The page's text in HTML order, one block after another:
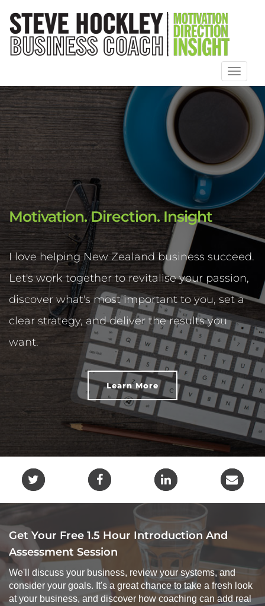
Toggle
Motivation. Direction. Insight
I love helping New Zealand business succeed.
Let's work together to revitalise your passion,
discover what's most important to you, set a
clear strategy, and deliver the results you
want.
Learn More
Get Your Free 1.5 Hour Introduction And
Assessment Session
We'll discuss your business, review your systems, and
consider your goals. It's a great chance to take a fresh look
at your business, and discover how coaching can add real